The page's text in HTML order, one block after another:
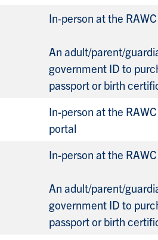
In-person at the
An adult/parent/
government ID to
passport or birth
In-person at the
portal
In-person at the
An adult/parent/
government ID to
passport or birth